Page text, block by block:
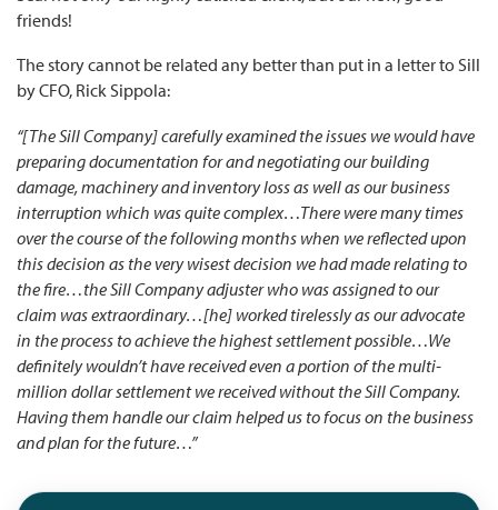
friends!
The story cannot be related any better than put in a letter to Sill
by CFO, Rick Sippola:
“[The Sill Company] carefully examined the issues we would have
preparing documentation for and negotiating our building
damage, machinery and inventory loss as well as our business
interruption which was quite complex…There were many times
over the course of the following months when we reflected upon
this decision as the very wisest decision we had made relating to
the fire…the Sill Company adjuster who was assigned to our
claim was extraordinary…[he] worked tirelessly as our advocate
in the process to achieve the highest settlement possible…We
definitely wouldn’t have received even a portion of the multi-
million dollar settlement we received without the Sill Company.
Having them handle our claim helped us to focus on the business
and plan for the future…”